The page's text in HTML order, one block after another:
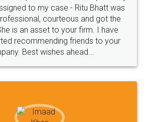
They are very helpful and polite.. i
by legal docs... Thanks guys... it
on fingertips...Thanks for such
great service